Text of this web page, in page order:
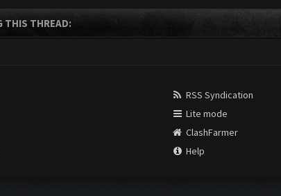
THIS THREAD:
RSS Syndication
Lite mode
ClashFarmer
Help